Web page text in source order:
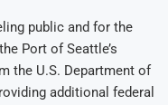
public and for the
Port of Seattle’s
the U.S. Department of
additional federal